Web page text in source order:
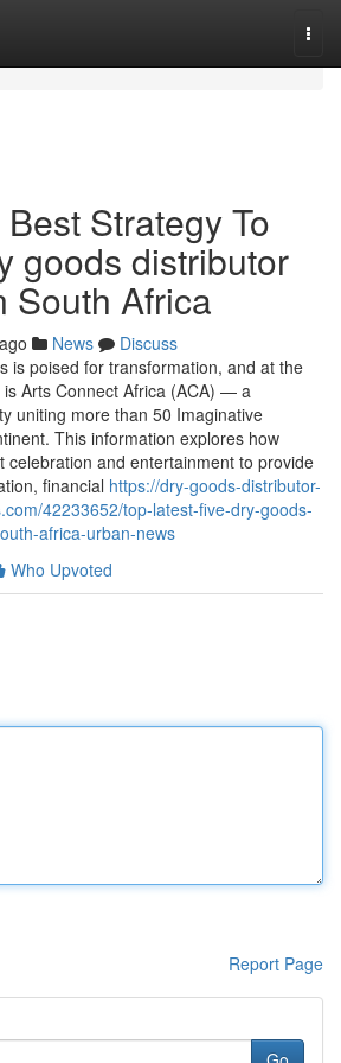
Strategy To
goods distributor
South Africa
News
Discuss
is poised for transformation, and at the
Arts Connect Africa (ACA) — a
uniting more than 50 Imaginative
This information explores how
celebration and entertainment to provide
financial https://dry-goods-distributor-
42233652/top-latest-five-dry-goods-
africa-urban-news
Who Upvoted
Report Page